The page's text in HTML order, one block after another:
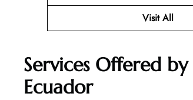
Visit All
Services Offered
Ecuador